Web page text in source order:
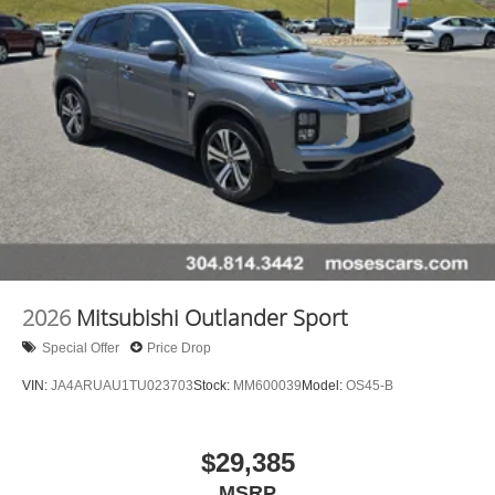
2026 Mitsubishi Outlander Sport
Special Offer Price Drop
VIN: JA4ARUAU1TU023703Stock: MM600039 Model: OS45-B
$29,385